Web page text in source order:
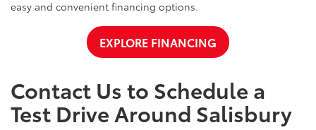
easy and convenient financing options.
EXPLORE FINANCING
Contact Us to Schedule a
Test Drive Around Salisbury